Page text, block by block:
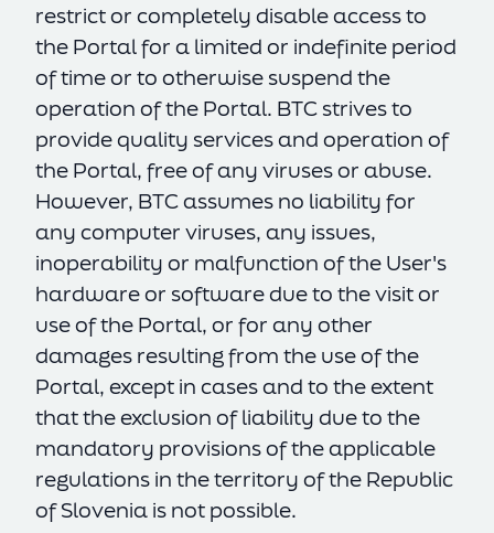
restrict or completely disable access to
the Portal for a limited or indefinite period
of time or to otherwise suspend the
operation of the Portal. BTC strives to
provide quality services and operation of
the Portal, free of any viruses or abuse.
However, BTC assumes no liability for
any computer viruses, any issues,
inoperability or malfunction of the User's
hardware or software due to the visit or
use of the Portal, or for any other
damages resulting from the use of the
Portal, except in cases and to the extent
that the exclusion of liability due to the
mandatory provisions of the applicable
regulations in the territory of the Republic
of Slovenia is not possible.
SLEN
cookie policy